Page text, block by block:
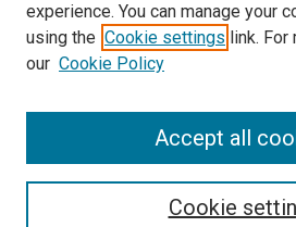
Search
experience. You can manage your
using the Cookie settings link. For
our Cookie Policy
Cookie
Accept all